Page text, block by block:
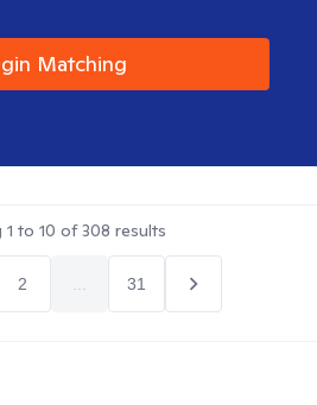
Matching
1 to 10 of308 results
2 31